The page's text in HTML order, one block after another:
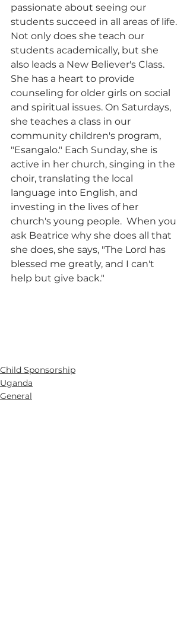
passionate about seeing our
students succeed in all areas of life.
Not only does she teach our
students academically, but she
also leads a New Believer's Class.
She has a heart to provide
counseling for older girls on social
and spiritual issues. On Saturdays,
she teaches a class in our
community children's program,
"Esangalo." Each Sunday, she is
active in her church, singing in the
choir, translating the local
language into English, and
investing in the lives of her
church's young people.  When you
ask Beatrice why she does all that
she does, she says, "The Lord has
blessed me greatly, and I can't
help but give back."
Child Sponsorship
Uganda
General